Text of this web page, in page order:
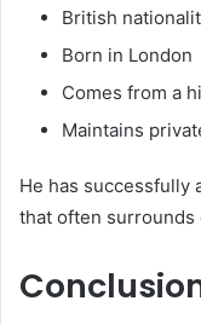
British
Born in London
Comes from a
Maintains
He has successfully
that often